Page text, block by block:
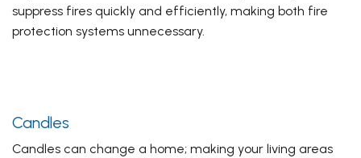
suppress fires quickly and efficiently, making both fire
protection systems unnecessary.
Candles
Candles can change a home; making your living areas